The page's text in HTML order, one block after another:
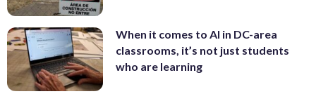
When it comes to AI in DC-area
classrooms, it’s not just students
who are learning